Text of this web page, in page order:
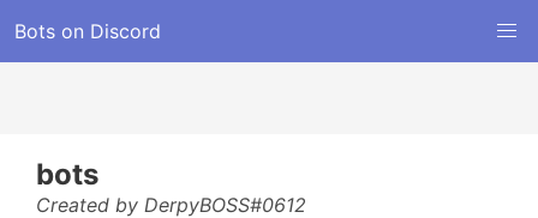
Bots on Discord
bots
Created by DerpyBOSS#0612